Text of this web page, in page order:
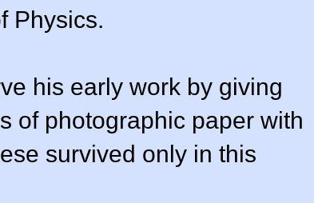
Physics.
his early work by giving
of photographic paper with
survived only in this